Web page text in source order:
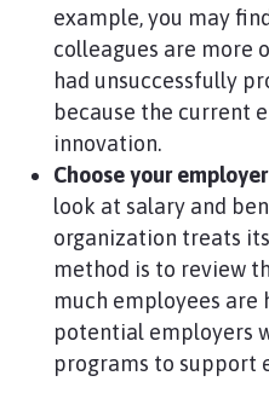
example, you may
colleagues are more
had unsuccessfully
because the current
innovation.
Choose your
look at salary and
organization treats
method is to review
much employees are
potential employers
programs to support